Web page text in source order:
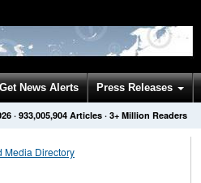
Get News Alerts Press Releases
· 933,005,904 Articles · 3+ Million Readers
Media Directory